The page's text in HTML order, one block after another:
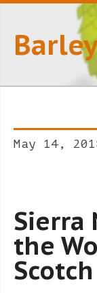
May 14,
Sierra
the
Scotch